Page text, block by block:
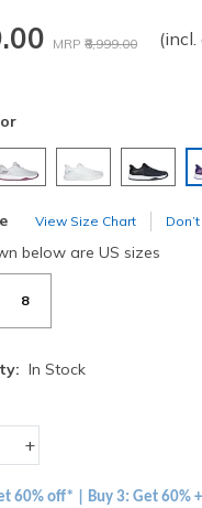
MRP ₹8,999.00 (incl.
View Size Chart
below are US sizes
8
In Stock
+
60% off* | Buy 3: Get 60%